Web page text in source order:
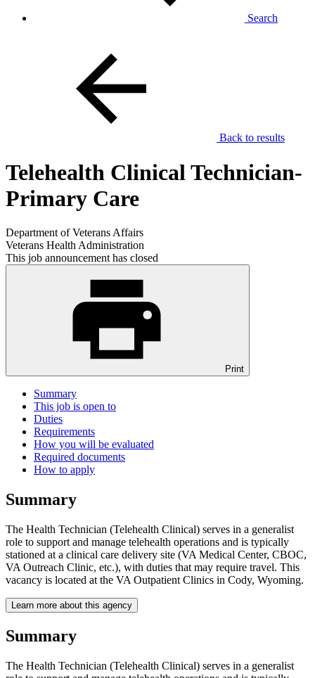
Search
Back to results
Telehealth Clinical Technician-
Primary Care
Department of Veterans Affairs
Veterans Health Administration
This job announcement has closed
Print
Summary
This job is open to
Duties
Requirements
How you will be evaluated
Required documents
How to apply
Summary
The Health Technician (Telehealth Clinical) serves in a generalist
role to support and manage telehealth operations and is typically
stationed at a clinical care delivery site (VA Medical Center, CBOC,
VA Outreach Clinic, etc.), with duties that may require travel. This
vacancy is located at the VA Outpatient Clinics in Cody, Wyoming.
Learn more about this agency
Summary
The Health Technician (Telehealth Clinical) serves in a generalist